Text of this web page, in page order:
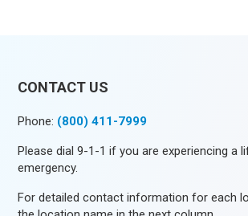
CONTACT US
Phone: (800) 411-7999
Please dial 9-1-1 if you are experiencing a
emergency.
For detailed contact information for each